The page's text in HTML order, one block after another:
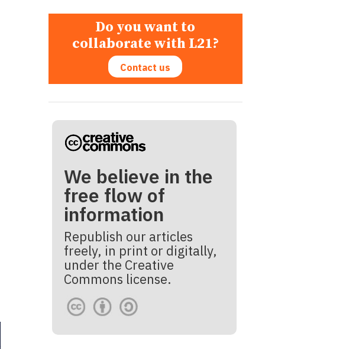
Do you want to
collaborate with L21?
Contact us
We believe in the
free flow of
information
Republish our articles
freely, in print or digitally,
under the Creative
Commons license.